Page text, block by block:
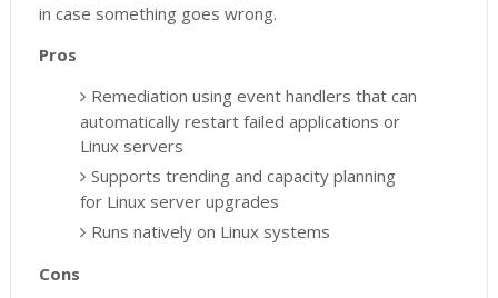
in case something goes wrong.
Pros
Remediation using event handlers that can
automatically restart failed applications or
Linux servers
Supports trending and capacity planning
for Linux server upgrades
Runs natively on Linux systems
Cons